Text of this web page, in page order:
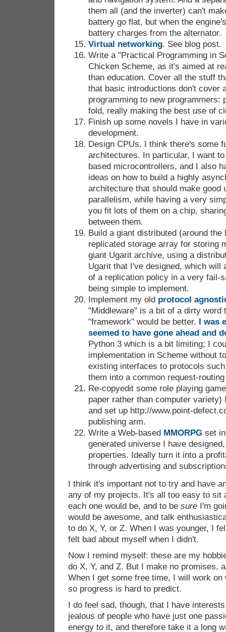
them all (and the inverter) can't
battery go flat, but when the
battery charges from the alternator.
Virtual networking. See blog post.
Write a "Practical Programming in
Chicken Scheme, as it's aimed at
than education. Cover all the stuff
that basic introductions don't cover
programming to new programmers:
fold, really making the best use of
Finish up some novels I have in
development.
Design CPUs. I think there's some
architectures. In particular, I want
based microcontrollers, and I also
ideas on how to build a highly
architecture that should make good
parallelism, while having a very
you fit lots of them on a chip,
between them.
Build a giant distributed (around the
replicated storage array for storing
giant Ugarit archive, using a
Ugarit that I've designed, which will
of a replication policy in a very fail-
being simple to implement.
Implement my old protocol
"Middleware" is a bit of a dirty word
"framework" would be better.
I was
seemed to have gone ahead and
Python 3 which is a bit limiting; I
implementation in Scheme without
existing interfaces to protocols
them into a common request-
Re-copyedit some role playing
paper rather than computer variety)
and set up http://www.point-
publishing arm.
Write a Web-based MMORPG set
generated universe I have
properties. Ideally turn it into a
through advertising and
I think it's important not to try and have
any of my projects. It's all too easy to sit
each one would be, and to be sure I'm
would be awesome, and talk
to do X, Y, or Z. When I was younger, I
felt bad about myself when I didn't.
Now I remind myself: these are my
do X, Y, and Z. But I make no promises,
When I get some free time, I will work
so progress is hard to predict.
I do feel sad, though, that I have
jealous of people who have just one
energy to it, and therefore take it a long